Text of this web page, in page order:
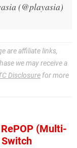
(@playasia)
are affiliate links,
we may receive a
Disclosure for more
(Multi-